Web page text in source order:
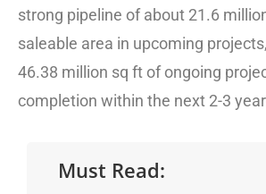
strong pipeline of about 21.6
saleable area in upcoming
46.38 million sq ft of ongoing
completion within the next 2-3
Must Read: